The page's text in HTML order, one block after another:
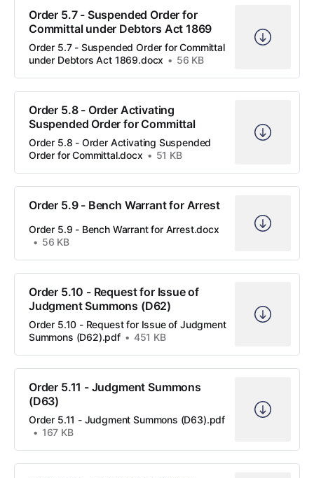
Order 5.7 - Suspended Order for
Committal under Debtors Act 1869
Order 5.7 - Suspended Order for Committal
under Debtors Act 1869.docx
56 KB
Order 5.8 - Order Activating
Suspended Order for Committal
Order 5.8 - Order Activating Suspended
Order for Committal.docx
51 KB
Order 5.9 - Bench Warrant for Arrest
Order 5.9 - Bench Warrant for Arrest.docx
56 KB
Order 5.10 - Request for Issue of
Judgment Summons (D62)
Order 5.10 - Request for Issue of Judgment
Summons (D62).pdf
451 KB
Order 5.11 - Judgment Summons
(D63)
Order 5.11 - Judgment Summons (D63).pdf
167 KB